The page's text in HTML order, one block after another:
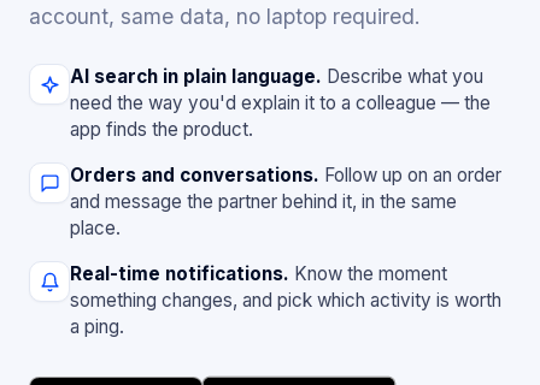
account, same data, no laptop required.
AI search in plain language. Describe what you
need the way you'd explain it to a colleague — the
app finds the product.
Orders and conversations. Follow up on an order
and message the partner behind it, in the same
place.
Real-time notifications. Know the moment
something changes, and pick which activity is worth
a ping.